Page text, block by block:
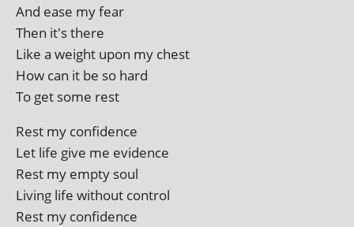
And ease my fear
Then it's there
Like a weight upon my chest
How can it be so hard
To get some rest
Rest my confidence
Let life give me evidence
Rest my empty soul
Living life without control
Rest my confidence